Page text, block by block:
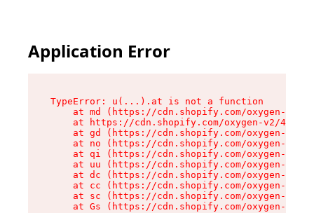
Application Error
TypeError: u(...).at is not a function
at md (https://cdn.shopify.com/oxygen-v2/
at https://cdn.shopify.com/oxygen-v2/
at gd (https://cdn.shopify.com/oxygen-v2/
at no (https://cdn.shopify.com/oxygen-v2/
at qi (https://cdn.shopify.com/oxygen-v2/
at uu (https://cdn.shopify.com/oxygen-v2/
at dc (https://cdn.shopify.com/oxygen-v2/
at cc (https://cdn.shopify.com/oxygen-v2/
at sc (https://cdn.shopify.com/oxygen-v2/
at Gs (https://cdn.shopify.com/oxygen-v2/